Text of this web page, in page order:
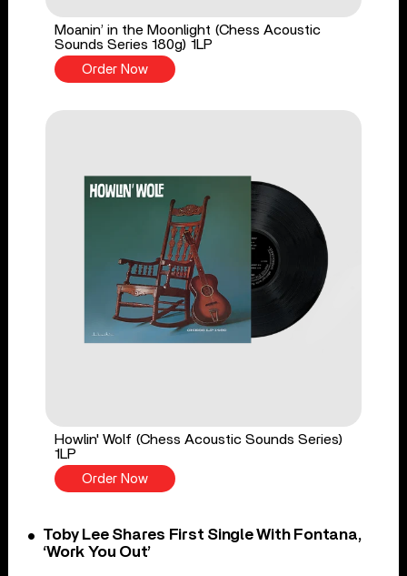
Moanin’ in the Moonlight (Chess Acoustic
Sounds Series 180g) 1LP
Order Now
Howlin' Wolf (Chess Acoustic Sounds Series)
1LP
Order Now
Toby Lee Shares First Single With Fontana,
‘Work You Out’